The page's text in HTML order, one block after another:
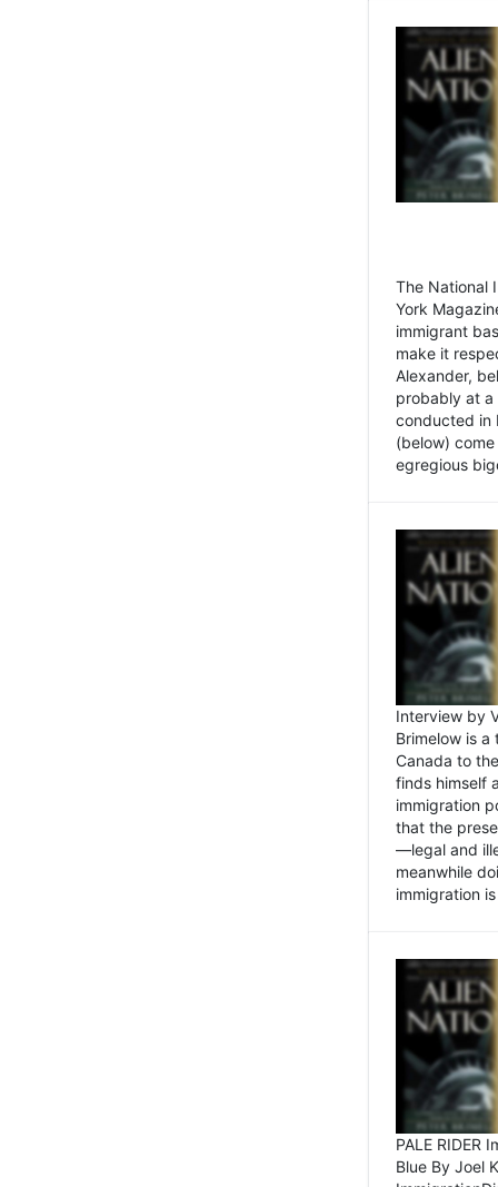
The National
York
immigrant
make it
Alexander,
probably at a
conducted in
(below)
egregious
Interview by
Brimelow is
Canada to
finds himself
immigration
that the
—legal and
meanwhile
immigration
PALE RIDER
Blue By Joel